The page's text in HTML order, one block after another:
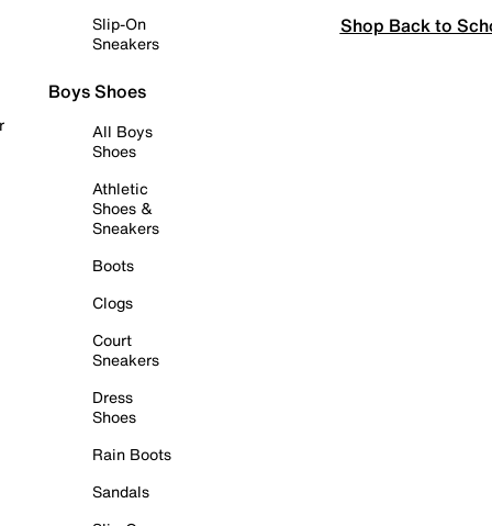
Slip-On
Sneakers
Boys Shoes
All Boys
Shoes
Athletic
Shoes &
Sneakers
Boots
Clogs
Court
Sneakers
Dress
Shoes
Rain Boots
Sandals
Shop Back to